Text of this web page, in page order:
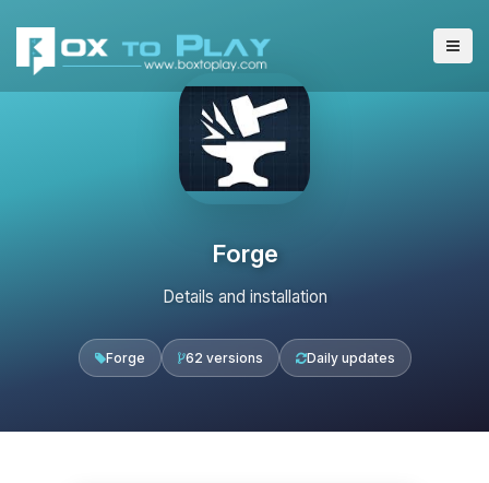
Forge
Details and installation
Forge 62 versions Daily updates